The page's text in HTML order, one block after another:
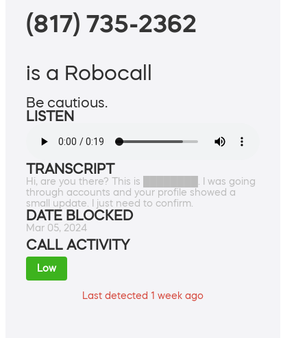
(817) 735-2362
is a Robocall
Be cautious.
LISTEN
TRANSCRIPT
Hi, are you there? This is ████████. I was going
through accounts and your profile showed a
small update. I just need to confirm.
DATE BLOCKED
Mar 05, 2024
CALL ACTIVITY
Low
Last detected 1 week ago